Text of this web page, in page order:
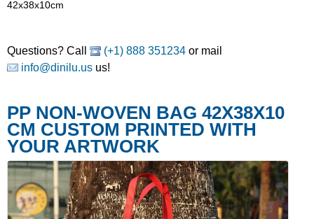
42x38x10cm
Questions? Call (+1) 888 351234 or mail
info@dinilu.us us!
PP NON-WOVEN BAG 42X38X10
CM CUSTOM PRINTED WITH
YOUR ARTWORK